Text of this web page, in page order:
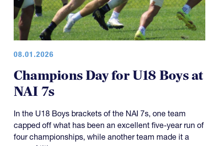
08.01.2026
Champions Day for U18 Boys at
NAI 7s